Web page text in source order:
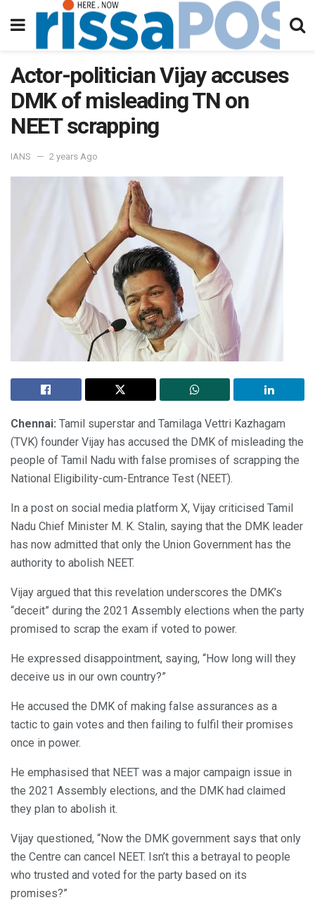
Actor-politician Vijay accuses
DMK of misleading TN on
NEET scrapping
IANS 2 years Ago
Chennai: Tamil superstar and Tamilaga Vettri Kazhagam
(TVK) founder Vijay has accused the DMK of misleading the
people of Tamil Nadu with false promises of scrapping the
National Eligibility-cum-Entrance Test (NEET).
In a post on social media platform X, Vijay criticised Tamil
Nadu Chief Minister M. K. Stalin, saying that the DMK leader
has now admitted that only the Union Government has the
authority to abolish NEET.
Vijay argued that this revelation underscores the DMK’s
“deceit” during the 2021 Assembly elections when the party
promised to scrap the exam if voted to power.
He expressed disappointment, saying, “How long will they
deceive us in our own country?”
He accused the DMK of making false assurances as a
tactic to gain votes and then failing to fulfil their promises
once in power.
He emphasised that NEET was a major campaign issue in
the 2021 Assembly elections, and the DMK had claimed
they plan to abolish it.
Vijay questioned, “Now the DMK government says that only
the Centre can cancel NEET. Isn’t this a betrayal to people
who trusted and voted for the party based on its
promises?”